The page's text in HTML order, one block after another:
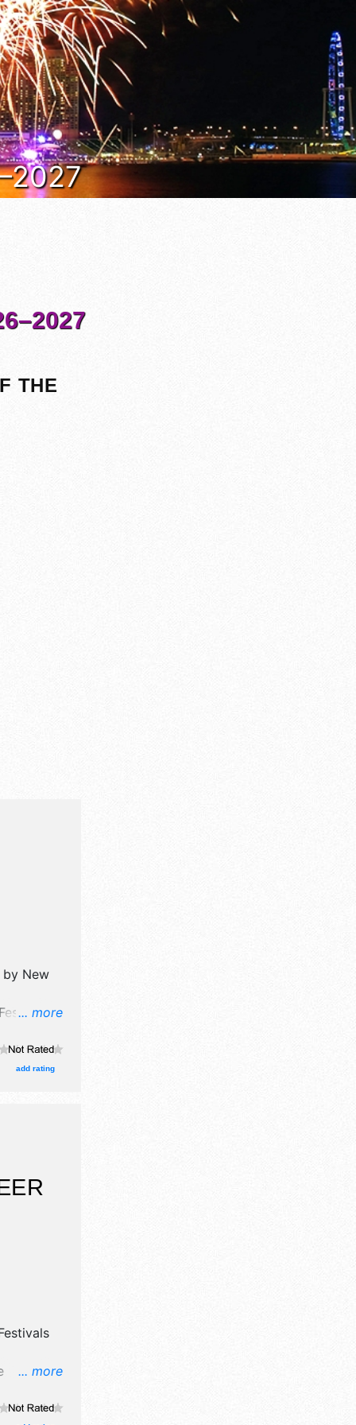
THE
... more
by New
add rating
... more